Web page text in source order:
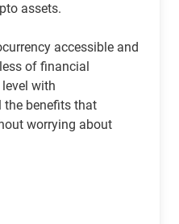
assets.
accessible and
of financial
with
the benefits that
worrying about